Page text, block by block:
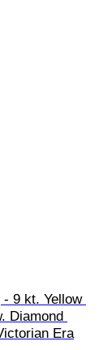
9 kt. Yellow
Diamond
Era